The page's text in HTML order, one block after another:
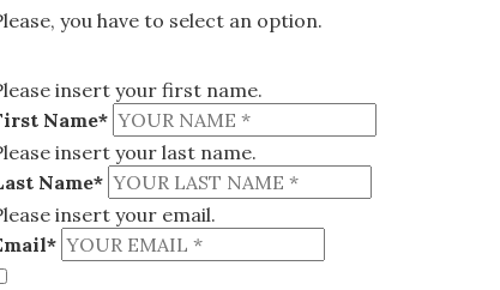
you have to select an option.
insert your first name.
Name*
insert your last name.
Name*
insert your email.